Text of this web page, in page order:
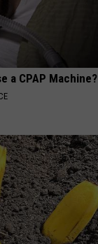
a CPAP Machine?